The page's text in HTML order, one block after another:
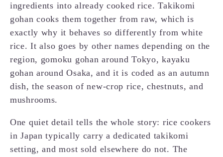
ingredients into already cooked rice. Takikomi
gohan cooks them together from raw, which is
exactly why it behaves so differently from white
rice. It also goes by other names depending on the
region, gomoku gohan around Tokyo, kayaku
gohan around Osaka, and it is coded as an autumn
dish, the season of new-crop rice, chestnuts, and
mushrooms.
One quiet detail tells the whole story: rice cookers
in Japan typically carry a dedicated takikomi
setting, and most sold elsewhere do not. The